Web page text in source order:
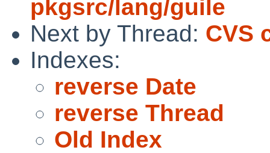
pkgsrc/lang/guile
Next by Thread: CVS
Indexes:
reverse Date
reverse Thread
Old Index